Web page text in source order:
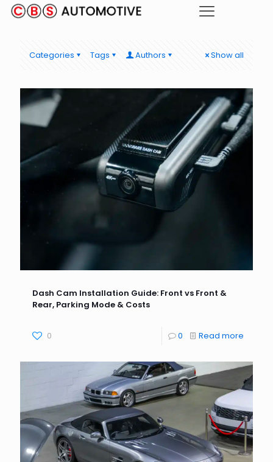
Categories Tags Authors Show all
Dash Cam Installation Guide: Front vs Front &
Rear, Parking Mode & Costs
0 0 Read more